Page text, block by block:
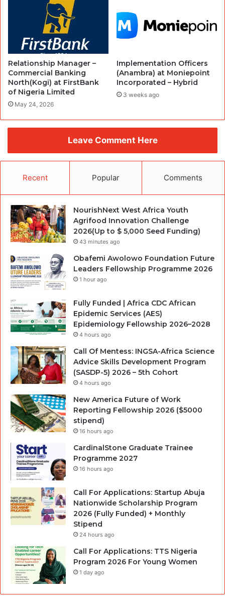
Relationship Manager –
Commercial Banking
North(Kogi) at FirstBank
of Nigeria Limited
May 24, 2026
Implementation Officers
(Anambra) at Moniepoint
Incorporated – Hybrid
3 weeks ago
Leave Comment Here
Recent Popular Comments
NourishNext West Africa Youth
Agrifood Innovation Challenge
2026(Up to $ 5,000 Seed Funding)
43 minutes ago
Obafemi Awolowo Foundation Future
Leaders Fellowship Programme 2026
1 hour ago
Fully Funded | Africa CDC African
Epidemic Services (AES)
Epidemiology Fellowship 2026–2028
4 hours ago
Call Of Mentess: INGSA-Africa Science
Advice Skills Development Program
(SASDP-5) 2026 – 5th Cohort
4 hours ago
New America Future of Work
Reporting Fellowship 2026 ($5000
stipend)
16 hours ago
CardinalStone Graduate Trainee
Programme 2027
16 hours ago
Call For Applications: Startup Abuja
Nationwide Scholarship Program
2026 (Fully Funded) + Monthly
Stipend
24 hours ago
Call For Applications: TTS Nigeria
Program 2026 For Young Women
1 day ago